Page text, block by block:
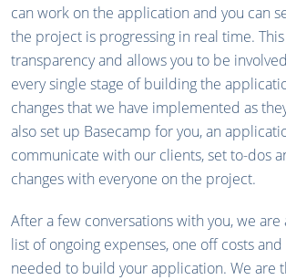
can work on the application and you can
the project is progressing in real time.
transparency and allows you to be
every single stage of building the
changes that we have implemented as
also set up Basecamp for you, an
communicate with our clients, set to-dos
changes with everyone on the project.
After a few conversations with you, we
list of ongoing expenses, one off costs
needed to build your application. We are